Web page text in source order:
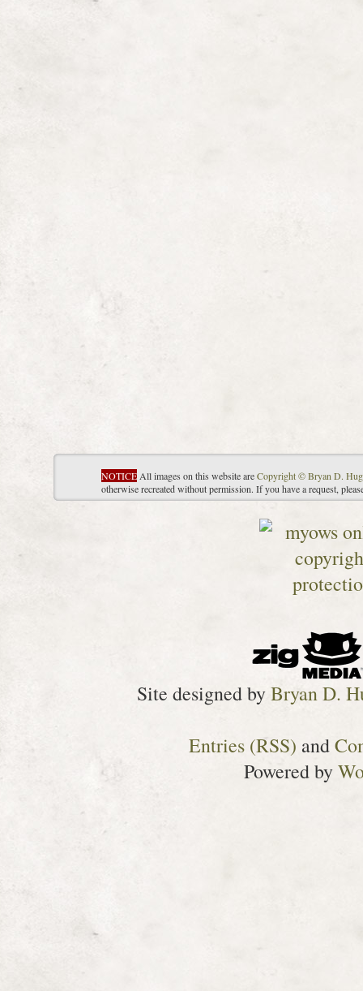
NOTICE All images on this website areCopyright © Bryan D.
otherwise recreated without permission. If you have a request,
Site designed byBryan D.
Entries (RSS) and
Powered by